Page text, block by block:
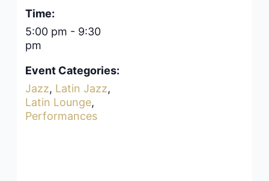
Time:
5:00 pm - 9:30
pm
Event Categories:
Jazz, Latin Jazz,
Latin Lounge,
Performances